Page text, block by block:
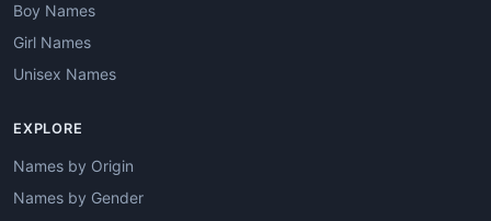
Boy Names
Girl Names
Unisex Names
EXPLORE
Names by Origin
Names by Gender